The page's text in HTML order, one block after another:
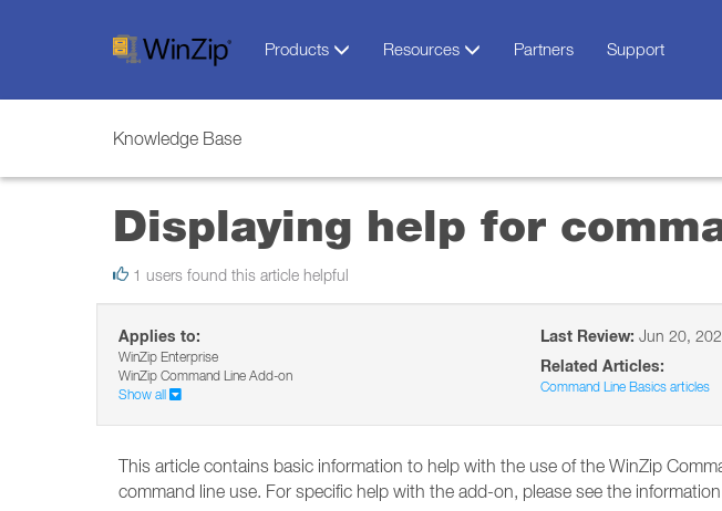
Products Resources Partners Support
Knowledge Base
Displaying help for
1 users found this article helpful
Applies to:
WinZip Enterprise
WinZip Command Line Add-on
Show all
Last Review: Jun 20,
Related Articles:
Command Line Basics articles
This article contains basic information to help with the use of the WinZip
command line use. For specific help with the add-on, please see the